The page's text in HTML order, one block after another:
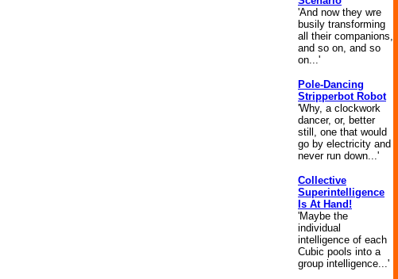
'And now they wre
busily transforming
all their companions,
and so on, and so
on...'
Pole-Dancing
Stripperbot Robot
'Why, a clockwork
dancer, or, better
still, one that would
go by electricity and
never run down...'
Collective
Superintelligence
Is At Hand!
'Maybe the
individual
intelligence of each
Cubic pools into a
group intelligence...'